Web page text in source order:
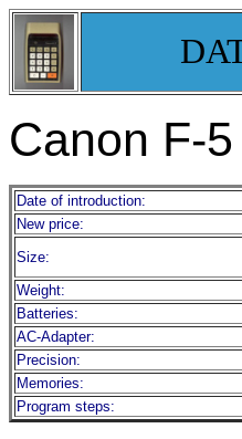
Canon F-5
Date of introduction:
New price:
Size:
Weight:
Batteries:
AC-Adapter:
Precision:
Memories:
Program steps: